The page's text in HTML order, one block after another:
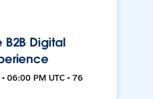
B2B Digital
06:00 PM UTC • 76